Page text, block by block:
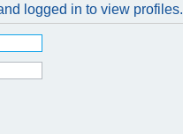
logged in to view profiles.